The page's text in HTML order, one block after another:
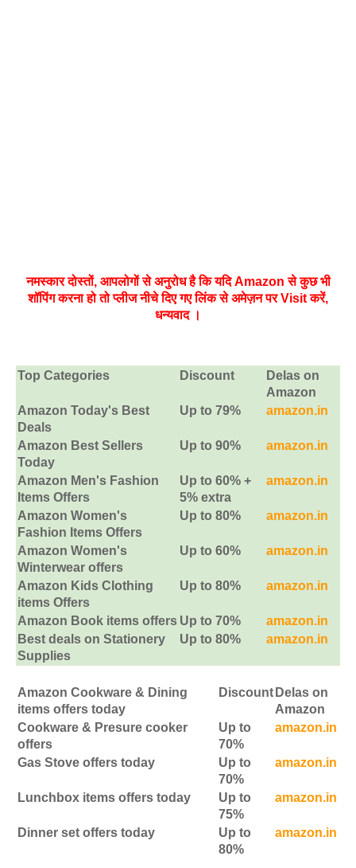
नमस्‍कार दोस्तों, आपलोगों से अनुरोध है कि यदि Amazon से कुछ भी
शॉपिंग करना हो तो प्लीज नीचे दिए गए लिंक से अमेज़न पर Visit करें,
धन्‍यवाद ।
Top Categories Discount
Delas on
Amazon
Amazon Today's Best
Deals
Up to 79% amazon.in
Amazon Best Sellers
Today
Up to 90% amazon.in
Amazon Men's Fashion
Items Offers
Up to 60% +
5% extra
amazon.in
Amazon Women's
Fashion Items Offers
Up to 80% amazon.in
Amazon Women's
Winterwear offers
Up to 60% amazon.in
Amazon Kids Clothing
items Offers
Up to 80% amazon.in
Amazon Book items offers Up to 70%
amazon.in
Best deals on Stationery
Supplies
Up to 80% amazon.in
Amazon Cookware & Dining
items offers today
Discount Delas on
Amazon
Cookware & Presure cooker
offers
Up to
70%
amazon.in
Gas Stove offers today
Up to
70%
amazon.in
Lunchbox items offers today
Up to
75%
amazon.in
Dinner set offers today
Up to
80%
amazon.in